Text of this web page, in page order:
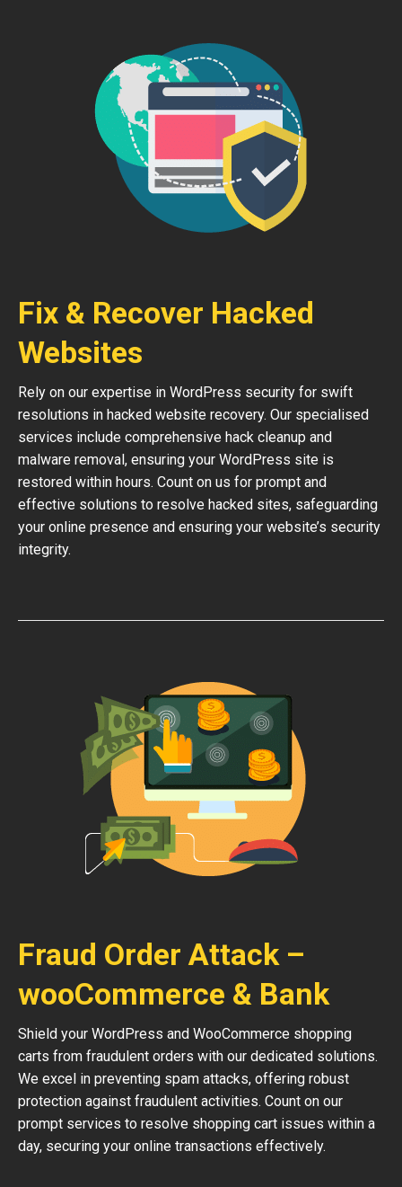
Fix & Recover Hacked
Websites
Rely on our expertise in WordPress security for swift
resolutions in hacked website recovery. Our specialised
services include comprehensive hack cleanup and
malware removal, ensuring your WordPress site is
restored within hours. Count on us for prompt and
effective solutions to resolve hacked sites, safeguarding
your online presence and ensuring your website’s security
integrity.
Fraud Order Attack –
wooCommerce & Bank
Shield your WordPress and WooCommerce shopping
carts from fraudulent orders with our dedicated solutions.
We excel in preventing spam attacks, offering robust
protection against fraudulent activities. Count on our
prompt services to resolve shopping cart issues within a
day, securing your online transactions effectively.